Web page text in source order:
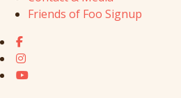
Friends of Foo Signup